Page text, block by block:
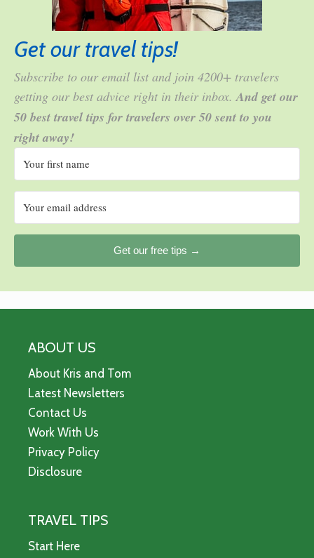
Get our travel tips!
Subscribe to our email list and join 4200+ travelers
getting our best advice right in their inbox.And get our
50 best travel tips for travelers over 50 sent to you
right away!
Get our free tips →
ABOUT US
About Kris and Tom
Latest Newsletters
Contact Us
Work With Us
Privacy Policy
Disclosure
TRAVEL TIPS
Start Here